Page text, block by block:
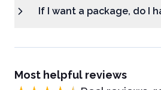
If I want a package, do I
Most helpful reviews